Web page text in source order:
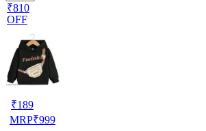
₹810
OFF
₹189
MRP₹999